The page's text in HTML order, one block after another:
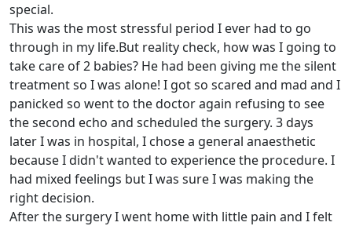
special.
This was the most stressful period I ever had to go
through in my life.But reality check, how was I going to
take care of 2 babies? He had been giving me the silent
treatment so I was alone! I got so scared and mad and I
panicked so went to the doctor again refusing to see
the second echo and scheduled the surgery. 3 days
later I was in hospital, I chose a general anaesthetic
because I didn't wanted to experience the procedure. I
had mixed feelings but I was sure I was making the
right decision.
After the surgery I went home with little pain and I felt